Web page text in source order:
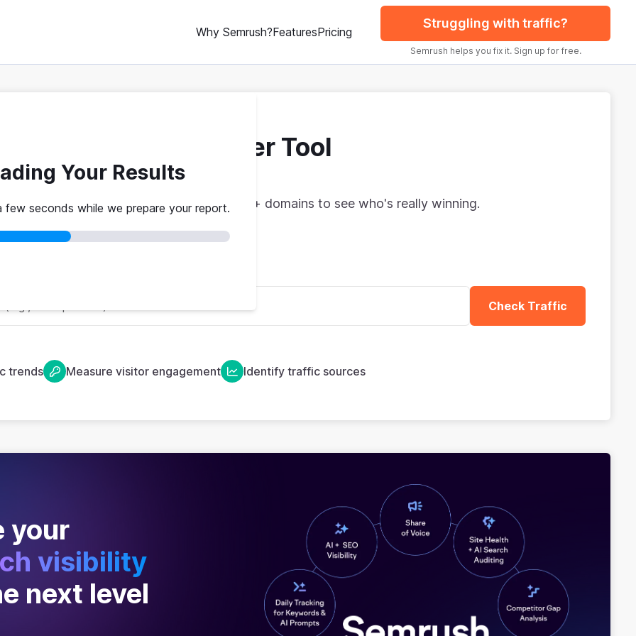
Why Semrush?FeaturesPricing
Struggling with traffic?
Semrush helps you fix it. Sign up for free.
Your Results
few seconds while we prepare your report.
Traffic Checker Tool
theirs. Get instant benchmarks from 774M+ domains to see who's really winning.
Check Traffic
trends Measure visitor engagement Identify traffic sources
your
visibility
next level